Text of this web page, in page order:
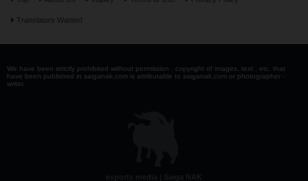
Translators Wanted
We have been strictly prohibited without permission . copyright of images, text , etc. that
have been published in saiganak.com is attributable to saiganak.com or photographer -
writer.